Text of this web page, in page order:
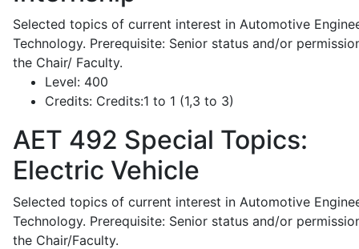
Selected topics of current interest in Automotive
Technology. Prerequisite: Senior status and/or
the Chair/ Faculty.
Level: 400
Credits: Credits:1 to 1 (1,3 to 3)
AET 492 Special Topics:
Electric Vehicle
Selected topics of current interest in Automotive
Technology. Prerequisite: Senior status and/or
the Chair/Faculty.